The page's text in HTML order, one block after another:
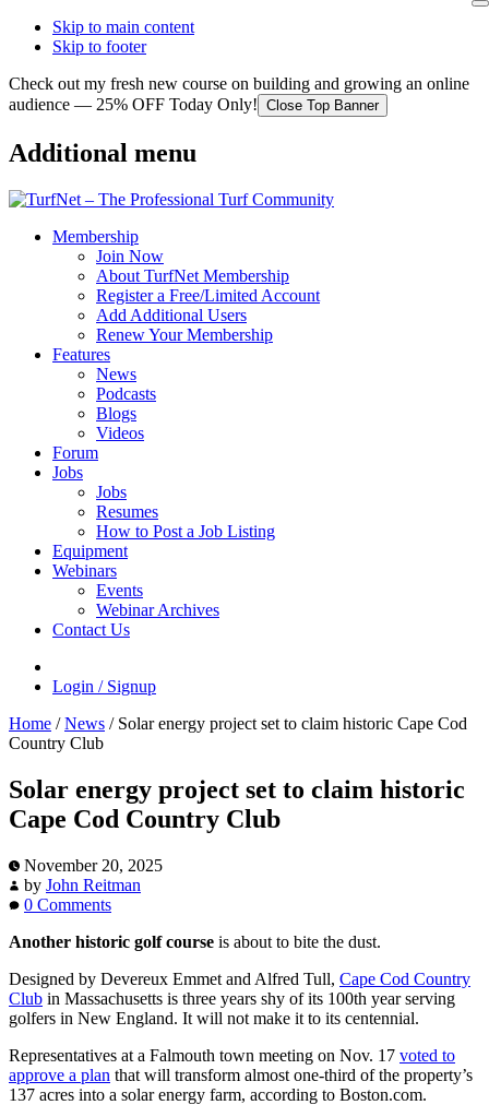
Skip to main content
Skip to footer
Check out my fresh new course on building and growing an online
audience — 25% OFF Today Only! Close Top Banner
Additional menu
Membership
Join Now
About TurfNet Membership
Register a Free/Limited Account
Add Additional Users
Renew Your Membership
Features
News
Podcasts
Blogs
Videos
Forum
Jobs
Jobs
Resumes
How to Post a Job Listing
Equipment
Webinars
Events
Webinar Archives
Contact Us
Login / Signup
Home / News /Solar energy project set to claim historic Cape Cod
Country Club
Solar energy project set to claim historic
Cape Cod Country Club
November 20, 2025
by John Reitman
0 Comments
Another historic golf course is about to bite the dust.
Designed by Devereux Emmet and Alfred Tull, Cape Cod Country
Club in Massachusetts is three years shy of its 100th year serving
golfers in New England. It will not make it to its centennial.
Representatives at a Falmouth town meeting on Nov. 17 voted to
approve a plan that will transform almost one-third of the property’s
137 acres into a solar energy farm, according to Boston.com.